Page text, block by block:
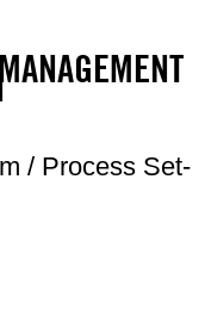
/ Process Set-